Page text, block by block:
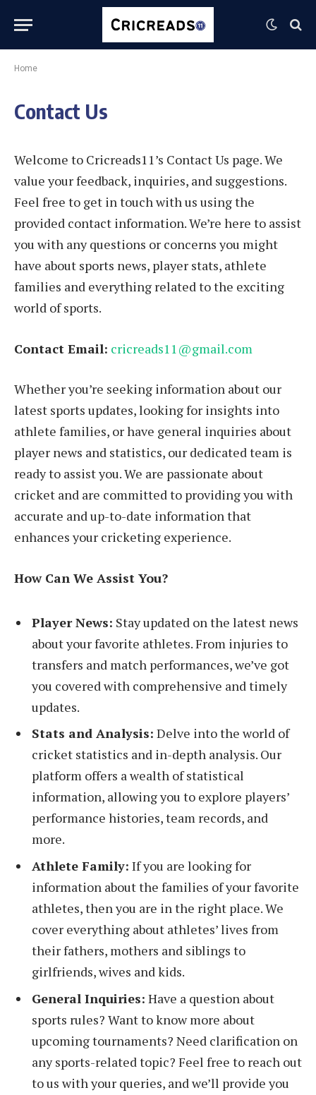
Home
Contact Us
Welcome to Cricreads11’s Contact Us page. We
value your feedback, inquiries, and suggestions.
Feel free to get in touch with us using the
provided contact information. We’re here to assist
you with any questions or concerns you might
have about sports news, player stats, athlete
families and everything related to the exciting
world of sports.
Contact Email: cricreads11@gmail.com
Whether you’re seeking information about our
latest sports updates, looking for insights into
athlete families, or have general inquiries about
player news and statistics, our dedicated team is
ready to assist you. We are passionate about
cricket and are committed to providing you with
accurate and up-to-date information that
enhances your cricketing experience.
How Can We Assist You?
Player News: Stay updated on the latest news
about your favorite athletes. From injuries to
transfers and match performances, we’ve got
you covered with comprehensive and timely
updates.
Stats and Analysis: Delve into the world of
cricket statistics and in-depth analysis. Our
platform offers a wealth of statistical
information, allowing you to explore players’
performance histories, team records, and
more.
Athlete Family: If you are looking for
information about the families of your favorite
athletes, then you are in the right place. We
cover everything about athletes’ lives from
their fathers, mothers and siblings to
girlfriends, wives and kids.
General Inquiries: Have a question about
sports rules? Want to know more about
upcoming tournaments? Need clarification on
any sports-related topic? Feel free to reach out
to us with your queries, and we’ll provide you